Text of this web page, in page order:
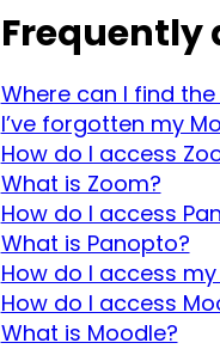
Frequently
Where can I find
I’ve forgotten my
How do I access
What is Zoom?
How do I access
What is Panopto?
How do I access
How do I access
What is Moodle?